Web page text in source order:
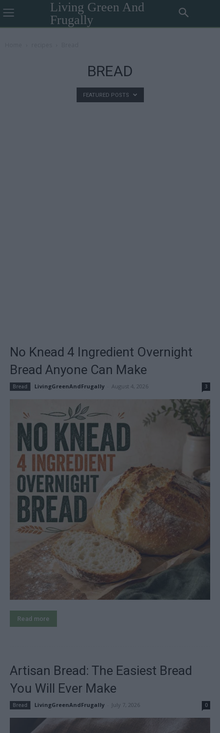
Living Green And
Frugally
BREAD
FEATURED POSTS
No Knead 4 Ingredient Overnight
Bread Anyone Can Make
Bread LivingGreenAndFrugally August 4, 2026 3
Read more
Artisan Bread: The Easiest Bread
You Will Ever Make
Bread LivingGreenAndFrugally July 7, 2026 0